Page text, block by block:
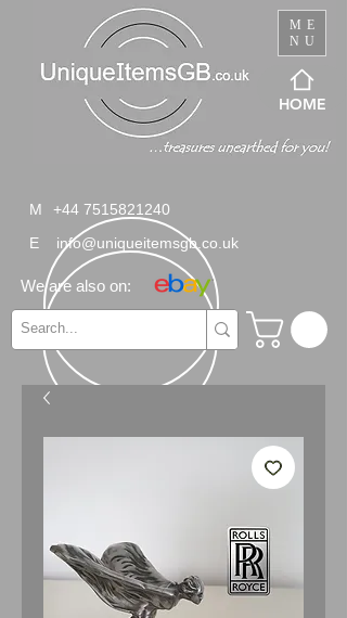
ME
NU
M
+44 7515821240
E
info@uniqueitemsgb.co.uk
We are also on:
HOME